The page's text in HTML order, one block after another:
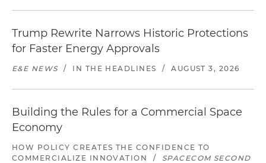
Trump Rewrite Narrows Historic Protections
for Faster Energy Approvals
E&E NEWS / IN THE HEADLINES / AUGUST 3, 2026
Building the Rules for a Commercial Space
Economy
HOW POLICY CREATES THE CONFIDENCE TO
COMMERCIALIZE INNOVATION
/
SPACECOM SECOND